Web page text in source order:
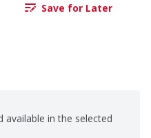
Save for Later
available in the selected